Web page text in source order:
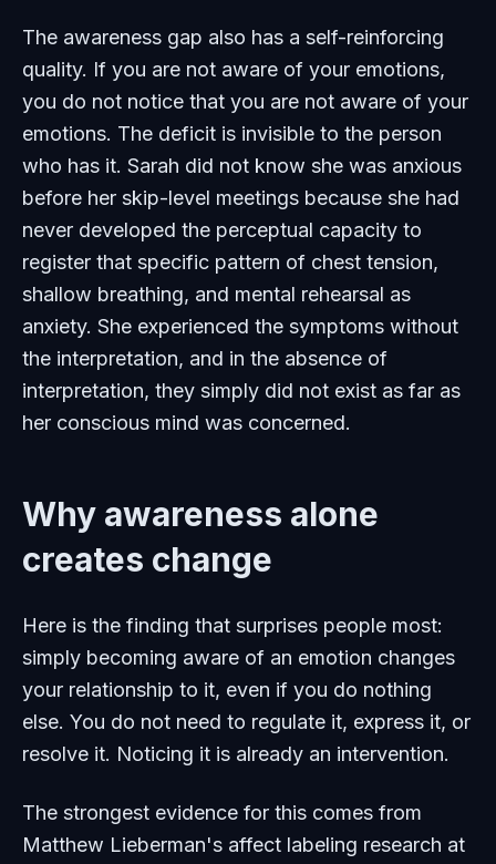
The awareness gap also has a self-reinforcing
quality. If you are not aware of your emotions,
you do not notice that you are not aware of your
emotions. The deficit is invisible to the person
who has it. Sarah did not know she was anxious
before her skip-level meetings because she had
never developed the perceptual capacity to
register that specific pattern of chest tension,
shallow breathing, and mental rehearsal as
anxiety. She experienced the symptoms without
the interpretation, and in the absence of
interpretation, they simply did not exist as far as
her conscious mind was concerned.
Why awareness alone
creates change
Here is the finding that surprises people most:
simply becoming aware of an emotion changes
your relationship to it, even if you do nothing
else. You do not need to regulate it, express it, or
resolve it. Noticing it is already an intervention.
The strongest evidence for this comes from
Matthew Lieberman's affect labeling research at